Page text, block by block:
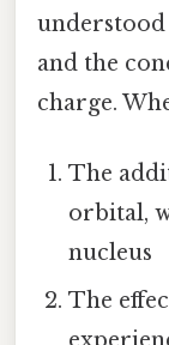
and the
charge.
The
orbital,
nucleus
The